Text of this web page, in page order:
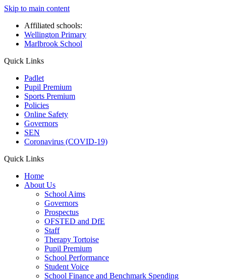
Skip to main content
Affiliated schools:
Wellington Primary
Marlbrook School
Quick Links
Padlet
Pupil Premium
Sports Premium
Policies
Online Safety
Governors
SEN
Coronavirus (COVID-19)
Quick Links
Home
About Us
School Aims
Governors
Prospectus
OFSTED and DfE
Staff
Therapy Tortoise
Pupil Premium
School Performance
Student Voice
School Finance and Benchmark Spending